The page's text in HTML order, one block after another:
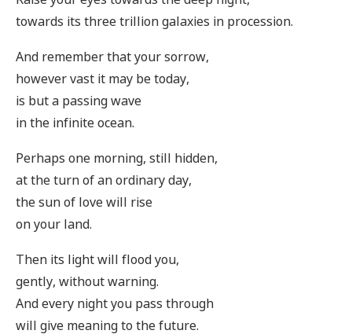
towards its three trillion galaxies in procession.
And remember that your sorrow,
however vast it may be today,
is but a passing wave
in the infinite ocean.
Perhaps one morning, still hidden,
at the turn of an ordinary day,
the sun of love will rise
on your land.
Then its light will flood you,
gently, without warning.
And every night you pass through
will give meaning to the future.